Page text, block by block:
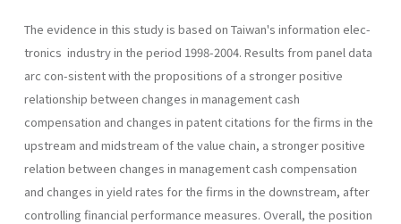
The evidence in this study is based on Taiwan's information elec-
tronics industry in the period 1998-2004. Results from panel data
arc con-sistent with the propositions of a stronger positive
relationship between changes in management cash
compensation and changes in patent citations for the firms in the
upstream and midstream of the value chain, a stronger positive
relation between changes in management cash compensation
and changes in yield rates for the firms in the downstream, after
controlling financial performance measures. Overall, the position